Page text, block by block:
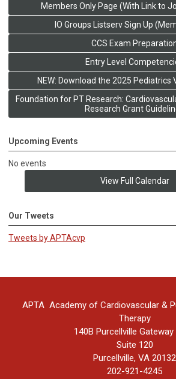
Members Only Page (With Link to
IO Groups Listserv Sign Up
CCS Exam
Entry Level
NEW: Download the 2025 Pediatrics
Foundation for PT Research:
Research Grant
Upcoming Events
No events
View Full Calendar
Our Tweets
Tweets by APTAcvp
APTA Academy of Cardiovascular &
Therapy
140B Purcellville Gateway
Suite 120
Purcellville, VA 20132
202-921-4245